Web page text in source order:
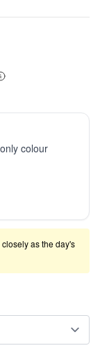
colour
as the day's